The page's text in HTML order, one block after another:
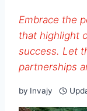
Embrace the
that highlight
success. Let
partnerships
by Invajy